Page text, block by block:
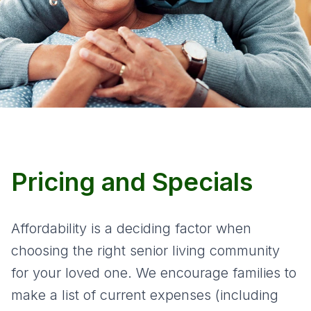
Pricing and Specials
Affordability is a deciding factor when
choosing the right senior living community
for your loved one. We encourage families to
make a list of current expenses (including